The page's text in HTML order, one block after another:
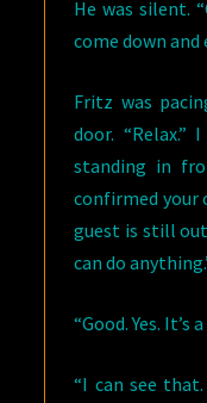
He was silent.
come down and
Fritz was
door.
standing in
confirmed your
guest is still
can do
“Good. Yes. It’s
“I can see